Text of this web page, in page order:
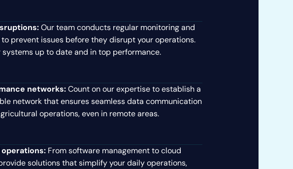
Our team conducts regular monitoring and
prevent issues before they disrupt your operations.
systems up to date and in top performance.
networks:Count on our expertise to establish a
network that ensures seamless data communication
operations, even in remote areas.
From software management to cloud
solutions that simplify your daily operations,